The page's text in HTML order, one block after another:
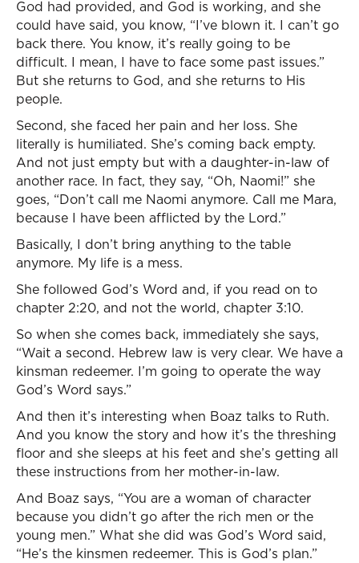
God had provided, and God is working, and she
could have said, you know, “I’ve blown it. I can’t go
back there. You know, it’s really going to be
difficult. I mean, I have to face some past issues.”
But she returns to God, and she returns to His
people.
Second, she faced her pain and her loss. She
literally is humiliated. She’s coming back empty.
And not just empty but with a daughter-in-law of
another race. In fact, they say, “Oh, Naomi!” she
goes, “Don’t call me Naomi anymore. Call me Mara,
because I have been afflicted by the Lord.”
Basically, I don’t bring anything to the table
anymore. My life is a mess.
She followed God’s Word and, if you read on to
chapter 2:20, and not the world, chapter 3:10.
So when she comes back, immediately she says,
“Wait a second. Hebrew law is very clear. We have a
kinsman redeemer. I’m going to operate the way
God’s Word says.”
And then it’s interesting when Boaz talks to Ruth.
And you know the story and how it’s the threshing
floor and she sleeps at his feet and she’s getting all
these instructions from her mother-in-law.
And Boaz says, “You are a woman of character
because you didn’t go after the rich men or the
young men.” What she did was God’s Word said,
“He’s the kinsmen redeemer. This is God’s plan.”